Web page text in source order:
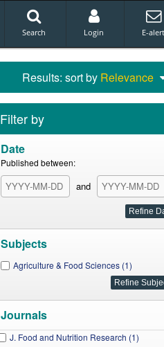
Search Login E-alert
Results: sort by Relevance
Filter by
Date
Published between:
and
Subjects
Agriculture & Food Sciences (1)
Journals
J. Food and Nutrition Research (1)